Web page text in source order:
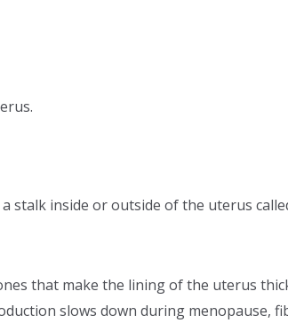
stalk inside or outside of the uterus
that make the lining of the uterus
slows down during menopause,